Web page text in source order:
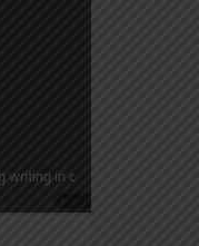
writing in one click.